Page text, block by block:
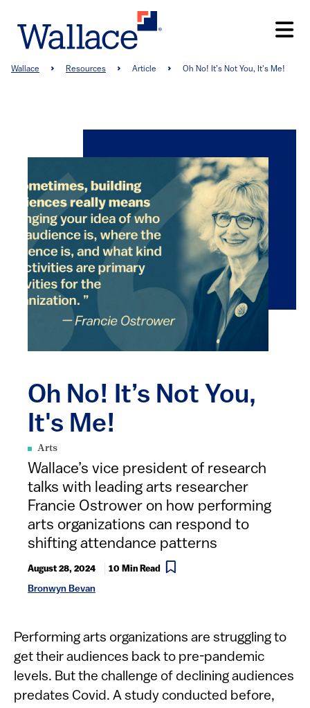
main
Breadcrumb
Wallace Resources Article Oh No! It’s Not You, It's Me!
Oh No! It’s Not You,
It's Me!
Arts
Wallace’s vice president of research
talks with leading arts researcher
Francie Ostrower on how performing
arts organizations can respond to
shifting attendance patterns
August 28, 2024 10 Min Read
Bronwyn Bevan
Performing arts organizations are struggling to
get their audiences back to pre-pandemic
levels. But the challenge of declining audiences
predates Covid. A study conducted before,